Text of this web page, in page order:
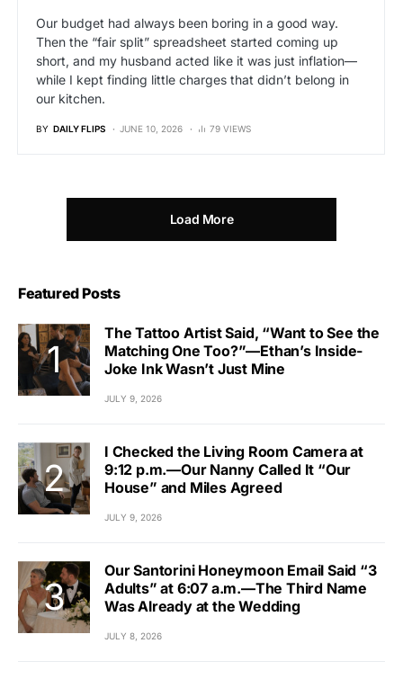
Our budget had always been boring in a good way.
Then the “fair split” spreadsheet started coming up
short, and my husband acted like it was just inflation—
while I kept finding little charges that didn’t belong in
our kitchen.
BY DAILY FLIPS JUNE 10, 2026 79 VIEWS
Load More
Featured Posts
The Tattoo Artist Said, “Want to See the
Matching One Too?”—Ethan’s Inside-
Joke Ink Wasn’t Just Mine
JULY 9, 2026
I Checked the Living Room Camera at
9:12 p.m.—Our Nanny Called It “Our
House” and Miles Agreed
JULY 9, 2026
Our Santorini Honeymoon Email Said “3
Adults” at 6:07 a.m.—The Third Name
Was Already at the Wedding
JULY 8, 2026